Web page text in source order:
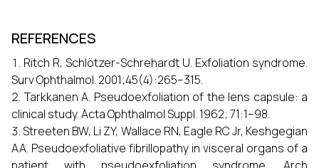
REFERENCES
Ritch R, Schlötzer-Schrehardt U. Exfoliation syndrome.
Surv Ophthalmol. 2001;45(4):265–315.
Tarkkanen A. Pseudoexfoliation of the lens capsule: a
clinical study. Acta Ophthalmol Suppl. 1962; 71:1–98.
Streeten BW, Li ZY, Wallace RN, Eagle RC Jr, Keshgegian
AA. Pseudoexfoliative fibrillopathy in visceral organs of a